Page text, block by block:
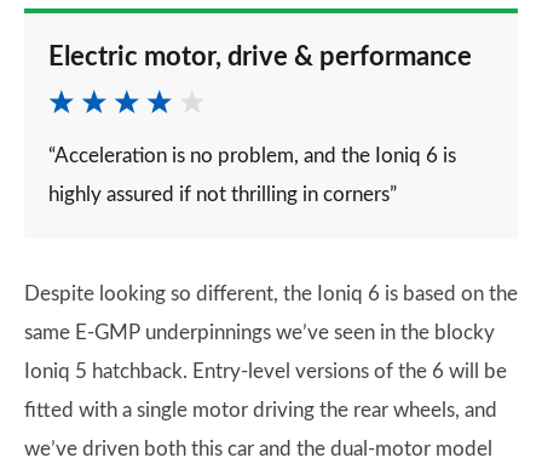
Electric motor, drive & performance
“Acceleration is no problem, and the Ioniq 6 is
highly assured if not thrilling in corners”
Despite looking so different, the Ioniq 6 is based on the
same E-GMP underpinnings we’ve seen in the blocky
Ioniq 5 hatchback. Entry-level versions of the 6 will be
fitted with a single motor driving the rear wheels, and
we’ve driven both this car and the dual-motor model